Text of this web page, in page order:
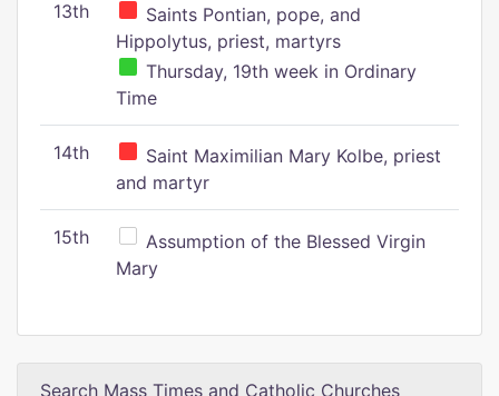
13th
Saints Pontian, pope, and
Hippolytus, priest, martyrs
Thursday, 19th week in Ordinary
Time
14th
Saint Maximilian Mary Kolbe, priest
and martyr
15th
Assumption of the Blessed Virgin
Mary
Search Mass Times and Catholic Churches